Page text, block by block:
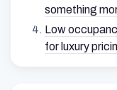
something
Low
for luxury